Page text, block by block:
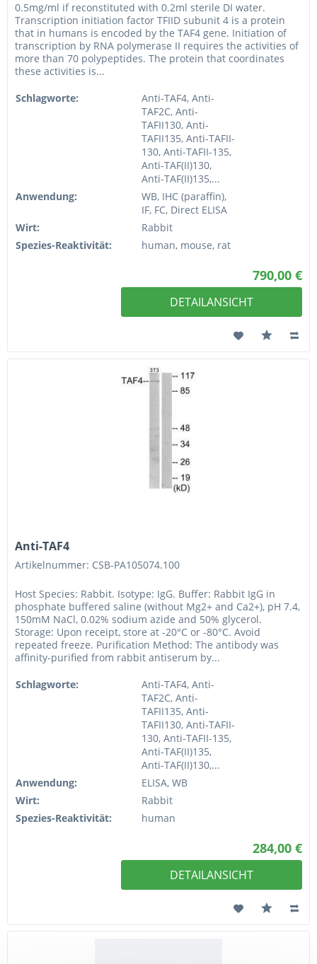
0.5mg/ml if reconstituted with 0.2ml sterile DI water.
Transcription initiation factor TFIID subunit 4 is a protein
that in humans is encoded by the TAF4 gene. Initiation of
transcription by RNA polymerase II requires the activities of
more than 70 polypeptides. The protein that coordinates
these activities is...
Schlagworte:
Anti-TAF4, Anti-
TAF2C, Anti-
TAFII130, Anti-
TAFII135, Anti-TAFII-
130, Anti-TAFII-135,
Anti-TAF(II)130,
Anti-TAF(II)135,...
Anwendung:
WB, IHC (paraffin),
IF, FC, Direct ELISA
Wirt:
Rabbit
Spezies-Reaktivität:
human, mouse, rat
790,00 €
DETAILANSICHT
Anti-TAF4
Artikelnummer: CSB-PA105074.100
Host Species: Rabbit. Isotype: IgG. Buffer: Rabbit IgG in
phosphate buffered saline (without Mg2+ and Ca2+), pH 7.4,
150mM NaCl, 0.02% sodium azide and 50% glycerol.
Storage: Upon receipt, store at -20°C or -80°C. Avoid
repeated freeze. Purification Method: The antibody was
affinity-purified from rabbit antiserum by...
Schlagworte:
Anti-TAF4, Anti-
TAF2C, Anti-
TAFII135, Anti-
TAFII130, Anti-TAFII-
130, Anti-TAFII-135,
Anti-TAF(II)135,
Anti-TAF(II)130,...
Anwendung:
ELISA, WB
Wirt:
Rabbit
Spezies-Reaktivität:
human
284,00 €
DETAILANSICHT